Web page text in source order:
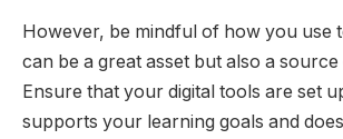
However, be mindful of how you use
can be a great asset but also a
Ensure that your digital tools are set
supports your learning goals and